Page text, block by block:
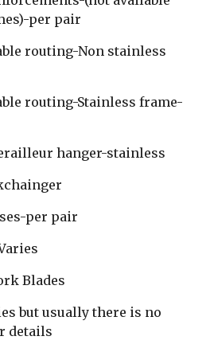
per pair
routing-Non stainless
routing-Stainless frame-
hanger-stainless
per pair
Blades
but usually there is no
details